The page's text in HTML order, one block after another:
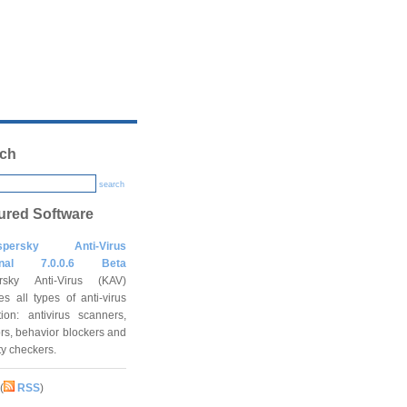
search
Software
Anti-Virus
7.0.0.6 Beta
Anti-Virus (KAV)
all types of anti-virus
antivirus scanners,
behavior blockers and
checkers.
RSS)